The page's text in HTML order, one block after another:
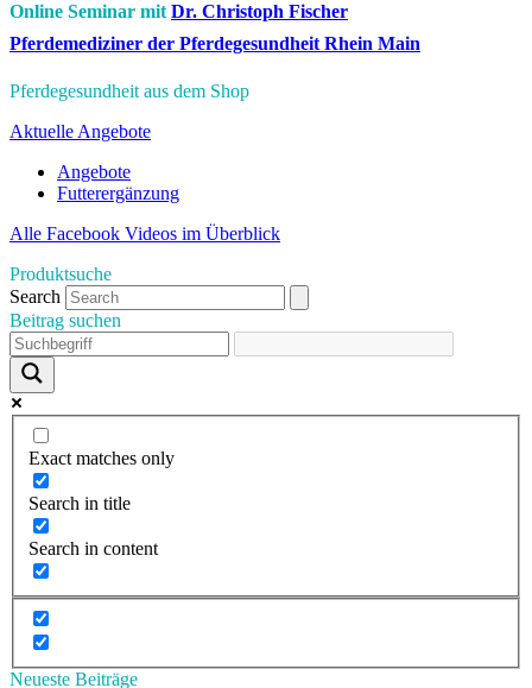
Online Seminar mitDr. Christoph Fischer
Pferdemediziner der Pferdegesundheit Rhein Main
Pferdegesundheit aus dem Shop
Aktuelle Angebote
Angebote
Futterergänzung
Alle Facebook Videos im Überblick
Produktsuche
Search
Beitrag suchen
Exact matches only
Search in title
Search in content
Neueste Beiträge